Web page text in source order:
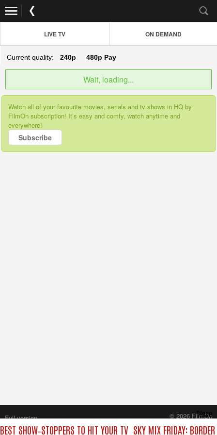
LIVE TV ON DEMAND
Current quality: 240p 480p Pay
Wait, loading...
Watch all of your favourite movies, serials and tv shows in HQ by
FilmOn subscription! It’s easy and comfy, watch anytime and
everywhere!
Subscribe
SHOW‑STOPPERS TO HIT YOUR TV SKY MIX FRIDAY:
Close
Full version
© 2026 FilmOn
Content Systems Plc.